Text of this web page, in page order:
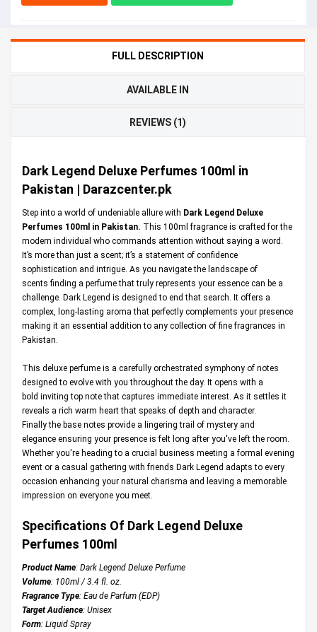
FULL DESCRIPTION
AVAILABLE IN
REVIEWS (1)
Dark Legend Deluxe Perfumes 100ml in
Pakistan | Darazcenter.pk
Step into a world of undeniable allure with Dark Legend Deluxe
Perfumes 100ml in Pakistan. This 100ml fragrance is crafted for the
modern individual who commands attention without saying a word.
It’s more than just a scent; it’s a statement of confidence
sophistication and intrigue. As you navigate the landscape of
scents finding a perfume that truly represents your essence can be a
challenge. Dark Legend is designed to end that search. It offers a
complex, long-lasting aroma that perfectly complements your presence
making it an essential addition to any collection of fine fragrances in
Pakistan.
This deluxe perfume is a carefully orchestrated symphony of notes
designed to evolve with you throughout the day. It opens with a
bold inviting top note that captures immediate interest. As it settles it
reveals a rich warm heart that speaks of depth and character.
Finally the base notes provide a lingering trail of mystery and
elegance ensuring your presence is felt long after you've left the room.
Whether you're heading to a crucial business meeting a formal evening
event or a casual gathering with friends Dark Legend adapts to every
occasion enhancing your natural charisma and leaving a memorable
impression on everyone you meet.
Specifications Of Dark Legend Deluxe
Perfumes 100ml
Product Name: Dark Legend Deluxe Perfume
Volume: 100ml / 3.4 fl. oz.
Fragrance Type: Eau de Parfum (EDP)
Target Audience: Unisex
Form: Liquid Spray